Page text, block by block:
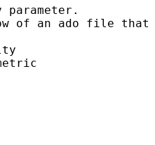
of an ado file that